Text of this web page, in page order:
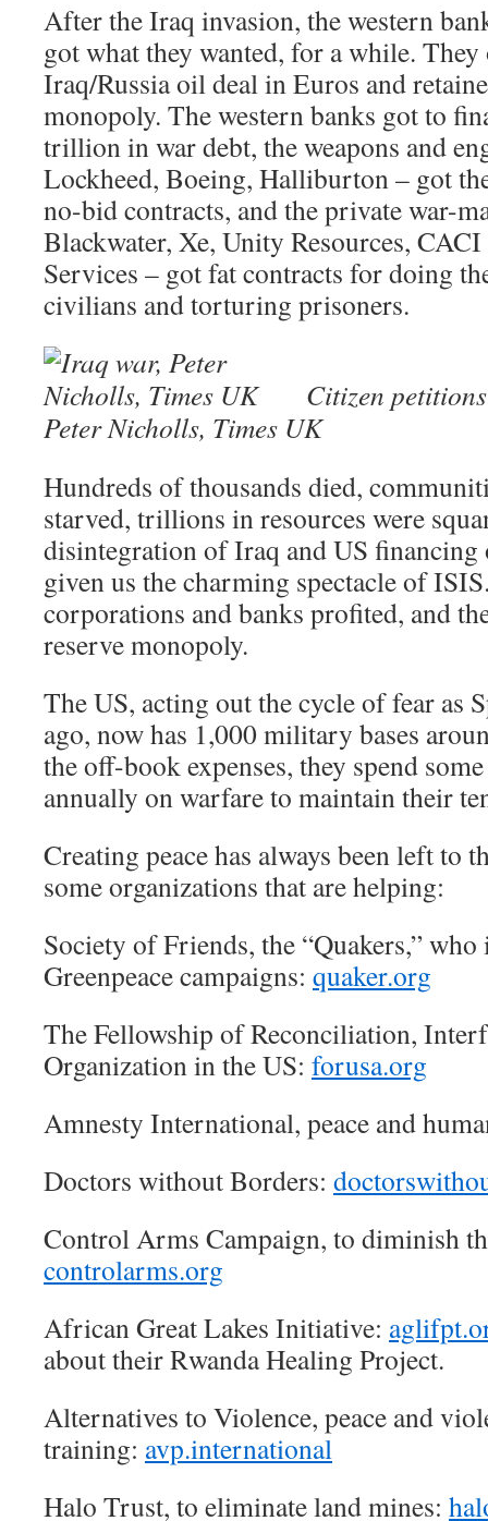
After the Iraq invasion, the western
got what they wanted, for a while.
Iraq/Russia oil deal in Euros and
monopoly. The western banks got to
trillion in war debt, the weapons and
Lockheed, Boeing, Halliburton – got
no-bid contracts, and the private war-
Blackwater, Xe, Unity Resources,
Services – got fat contracts for doing
civilians and torturing prisoners.
Citizen
Peter Nicholls, Times UK
Hundreds of thousands died,
starved, trillions in resources were
disintegration of Iraq and US financing
given us the charming spectacle of
corporations and banks profited, and
reserve monopoly.
The US, acting out the cycle of fear as
ago, now has 1,000 military bases
the off-book expenses, they spend
annually on warfare to maintain their
Creating peace has always been left to
some organizations that are helping:
Society of Friends, the “Quakers,”
Greenpeace campaigns: quaker.org
The Fellowship of Reconciliation,
Organization in the US: forusa.org
Amnesty International, peace and
Doctors without Borders:
Control Arms Campaign, to diminish
controlarms.org
African Great Lakes Initiative:
about their Rwanda Healing Project.
Alternatives to Violence, peace and
training: avp.international
Halo Trust, to eliminate land mines: